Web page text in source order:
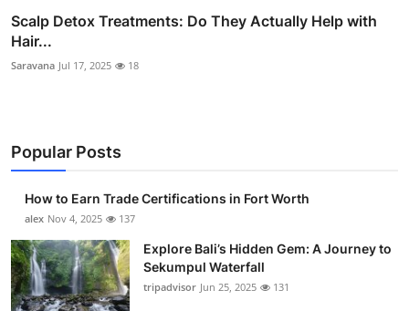
Scalp Detox Treatments: Do They Actually Help with
Hair...
Saravana Jul 17, 2025 18
Popular Posts
How to Earn Trade Certifications in Fort Worth
alex Nov 4, 2025 137
Explore Bali’s Hidden Gem: A Journey to
Sekumpul Waterfall
tripadvisor Jun 25, 2025 131